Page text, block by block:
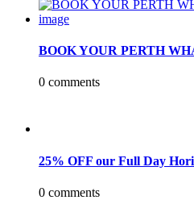
BOOK YOUR PERTH
0 comments
25% OFF our Full Day
0 comments